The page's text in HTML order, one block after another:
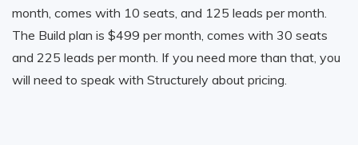
month, comes with 10 seats, and 125 leads per month.
The Build plan is $499 per month, comes with 30 seats
and 225 leads per month. If you need more than that, you
will need to speak with Structurely about pricing.